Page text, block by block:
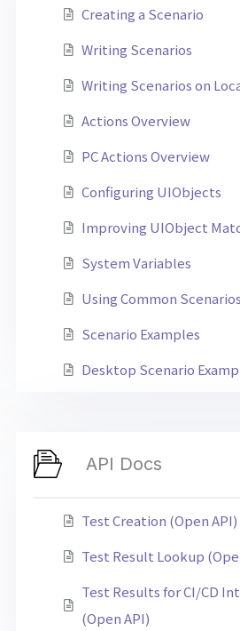
Creating a Scenario
Writing Scenarios
Writing Scenarios on
Actions Overview
PC Actions Overview
Configuring UIObjects
Improving UIObject
System Variables
Using Common Scenarios
Scenario Examples
Desktop Scenario
API Docs
Test Creation (Open API)
Test Result Lookup
Test Results for CI/CD
(Open API)